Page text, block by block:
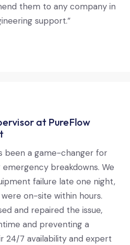
them to any company in
support.”
at PureFlow
been a game-changer for
emergency breakdowns. We
failure late one night,
on-site within hours.
and repaired the issue,
and preventing a
24/7 availability and expert